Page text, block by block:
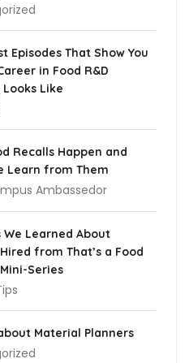
Episodes That Show You
in Food R&D
Like
Recalls Happen and
Learn from Them
Ambassedor
We Learned About
from That’s a Food
Series
Material Planners